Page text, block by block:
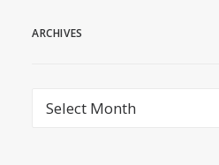
ARCHIVES
Archives